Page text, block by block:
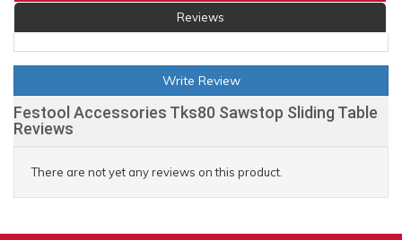
Reviews
Write Review
Festool Accessories Tks80 Sawstop Sliding Table
Reviews
There are not yet any reviews on this product.